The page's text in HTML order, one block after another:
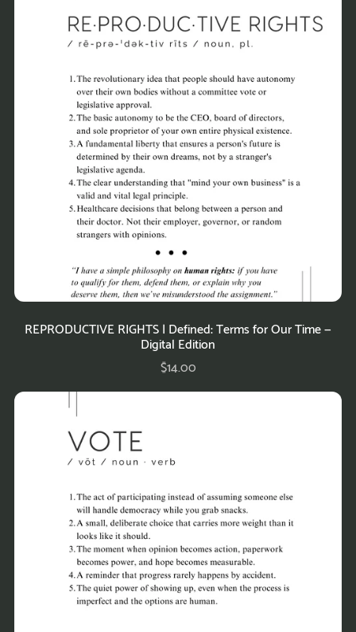
REPRODUCTIVE RIGHTS | Defined: Terms for Our Time —
Digital Edition
$14.00